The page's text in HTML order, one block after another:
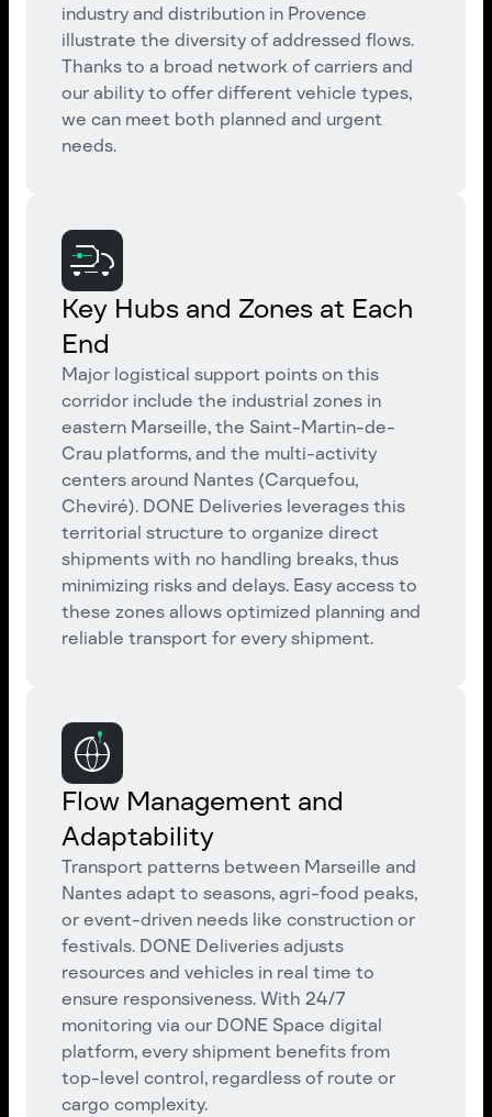
industry and distribution in Provence
illustrate the diversity of addressed flows.
Thanks to a broad network of carriers and
our ability to offer different vehicle types,
we can meet both planned and urgent
needs.
Key Hubs and Zones at Each
End
Major logistical support points on this
corridor include the industrial zones in
eastern Marseille, the Saint-Martin-de-
Crau platforms, and the multi-activity
centers around Nantes (Carquefou,
Cheviré). DONE Deliveries leverages this
territorial structure to organize direct
shipments with no handling breaks, thus
minimizing risks and delays. Easy access to
these zones allows optimized planning and
reliable transport for every shipment.
Flow Management and
Adaptability
Transport patterns between Marseille and
Nantes adapt to seasons, agri-food peaks,
or event-driven needs like construction or
festivals. DONE Deliveries adjusts
resources and vehicles in real time to
ensure responsiveness. With 24/7
monitoring via our DONE Space digital
platform, every shipment benefits from
top-level control, regardless of route or
cargo complexity.